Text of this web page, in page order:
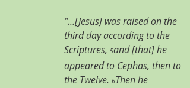
“…[Jesus] was raised on the
third day according to the
Scriptures, 5and [that] he
appeared to Cephas, then to
the Twelve. 6Then he